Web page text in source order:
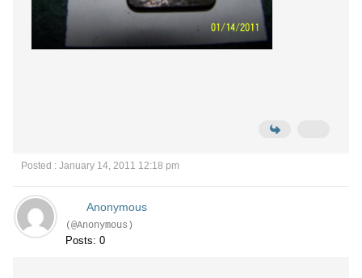
Posted : January 14, 2011 12:18 pm
Anonymous
(@Anonymous)
Posts: 0